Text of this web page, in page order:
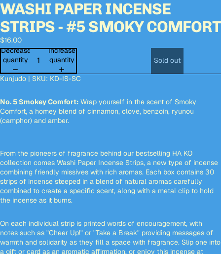
Open
image
in
full
screen
Open
image
in
full
screen
Open
image
in
full
screen
Open
image
in
full
screen
Open
image
in
full
screen
Open
image
in
full
screen
WASHI PAPER INCENSE
STRIPS - #5 SMOKY COMFORT
$16.00
Decrease
quantity
Increase
quantity
Sold out
Kunjudo | SKU: KD-IS-SC
No. 5 Smokey Comfort: Wrap yourself in the scent of Smoky
Comfort, a homey blend of cinnamon, clove, benzoin, ryunou
(camphor) and amber.
From the pioneers of fragrance behind our bestselling HA KO
collection comes Washi Paper Incense Strips, a new type of incense
combining friendly missives with rich aromas. Each box contains 30
strips of incense steeped in a blend of natural aromas carefully
combined to create a specific scent, along with a metal clip to hold
the incense as it burns.
On each individual strip is printed words of encouragement, with
notes such as "Cheer Up!" or "Take a Break" providing messages of
warmth and solidarity as they fill a space with fragrance. Slip one into
a gift or card as an aromatic affirmation, or enjoy this incense at